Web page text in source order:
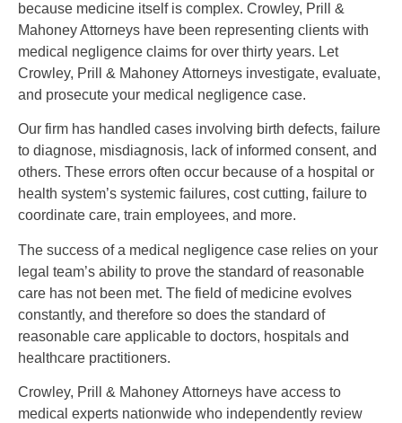
because medicine itself is complex. Crowley, Prill &
Mahoney Attorneys have been representing clients with
medical negligence claims for over thirty years. Let
Crowley, Prill & Mahoney Attorneys investigate, evaluate,
and prosecute your medical negligence case.
Our firm has handled cases involving birth defects, failure
to diagnose, misdiagnosis, lack of informed consent, and
others. These errors often occur because of a hospital or
health system’s systemic failures, cost cutting, failure to
coordinate care, train employees, and more.
The success of a medical negligence case relies on your
legal team’s ability to prove the standard of reasonable
care has not been met. The field of medicine evolves
constantly, and therefore so does the standard of
reasonable care applicable to doctors, hospitals and
healthcare practitioners.
Crowley, Prill & Mahoney Attorneys have access to
medical experts nationwide who independently review